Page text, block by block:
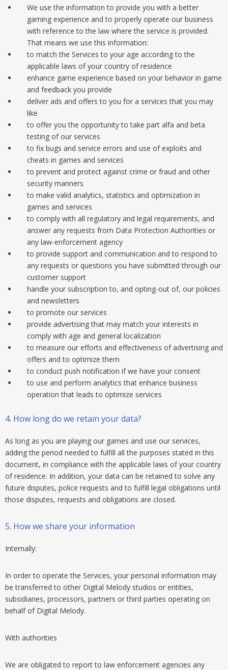
We use the information to provide you with a better
gaming experience and to properly operate our business
with reference to the law where the service is provided.
That means we use this information:
to match the Services to your age according to the
applicable laws of your country of residence
enhance game experience based on your behavior in game
and feedback you provide
deliver ads and offers to you for a services that you may
like
to offer you the opportunity to take part alfa and beta
testing of our services
to fix bugs and service errors and use of exploits and
cheats in games and services
to prevent and protect against crime or fraud and other
security manners
to make valid analytics, statistics and optimization in
games and services
to comply with all regulatory and legal requirements, and
answer any requests from Data Protection Authorities or
any law-enforcement agency
to provide support and communication and to respond to
any requests or questions you have submitted through our
customer support
handle your subscription to, and opting-out of, our policies
and newsletters
to promote our services
provide advertising that may match your interests in
comply with age and general localization
to measure our efforts and effectiveness of advertising and
offers and to optimize them
to conduct push notification if we have your consent
to use and perform analytics that enhance business
operation that leads to optimize services
4. How long do we retain your data?
As long as you are playing our games and use our services,
adding the period needed to fulfill all the purposes stated in this
document, in compliance with the applicable laws of your country
of residence. In addition, your data can be retained to solve any
future disputes, police requests and to fulfill legal obligations until
those disputes, requests and obligations are closed.
5. How we share your information
Internally:
In order to operate the Services, your personal information may
be transferred to other Digital Melody studios or entities,
subsidiaries, processors, partners or third parties operating on
behalf of Digital Melody.
With authorities
We are obligated to report to law enforcement agencies any